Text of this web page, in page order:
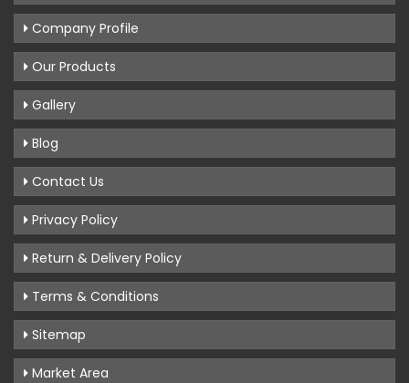
Company Profile
Our Products
Gallery
Blog
Contact Us
Privacy Policy
Return & Delivery Policy
Terms & Conditions
Sitemap
Market Area